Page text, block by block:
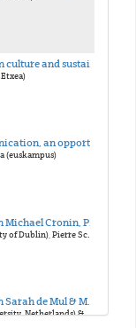
(euskampus)
Michael Cronin (University of Dublin), Pierre Schoentjes (University of Ghent), & Sara Buekens (University of Ghent)
Dialogic Lecture with Sarah de Mul & Massih Zekavat
Sarah de Mul (Open University, Netherlands) & Massih Zekavat (University of Groningen)